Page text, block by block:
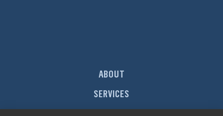
ABOUT
SERVICES